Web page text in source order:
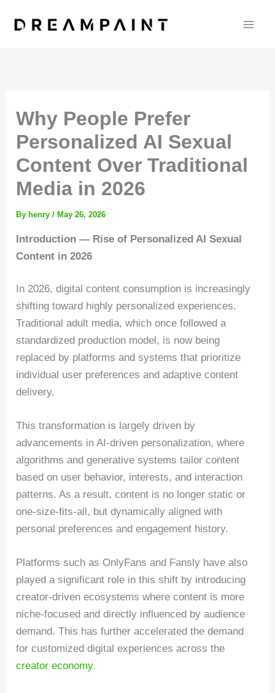
Why People Prefer
Personalized AI Sexual
Content Over Traditional
Media in 2026
Byhenry/May 26, 2026
Introduction — Rise of Personalized AI Sexual
Content in 2026
In 2026, digital content consumption is increasingly
shifting toward highly personalized experiences.
Traditional adult media, which once followed a
standardized production model, is now being
replaced by platforms and systems that prioritize
individual user preferences and adaptive content
delivery.
This transformation is largely driven by
advancements in AI-driven personalization, where
algorithms and generative systems tailor content
based on user behavior, interests, and interaction
patterns. As a result, content is no longer static or
one-size-fits-all, but dynamically aligned with
personal preferences and engagement history.
Platforms such as OnlyFans and Fansly have also
played a significant role in this shift by introducing
creator-driven ecosystems where content is more
niche-focused and directly influenced by audience
demand. This has further accelerated the demand
for customized digital experiences across the
creator economy.